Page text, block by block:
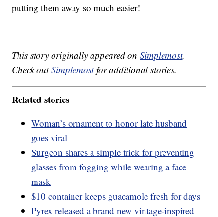
putting them away so much easier!
This story originally appeared onSimplemost.
Check outSimplemostfor additional stories.
Related stories
Woman’s ornament to honor late husband
goes viral
Surgeon shares a simple trick for preventing
glasses from fogging while wearing a face
mask
$10 container keeps guacamole fresh for days
Pyrex released a brand new vintage-inspired